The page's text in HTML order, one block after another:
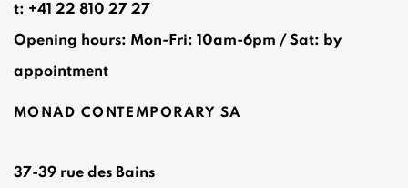
t: +41 22 810 27 27
Opening hours: Mon-Fri: 10am-6pm / Sat: by
appointment
MONAD CONTEMPORARY SA
37-39 rue des Bains